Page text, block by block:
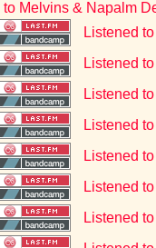
to Melvins & Napalm
Listened
Listened
Listened
Listened
Listened
Listened
Listened